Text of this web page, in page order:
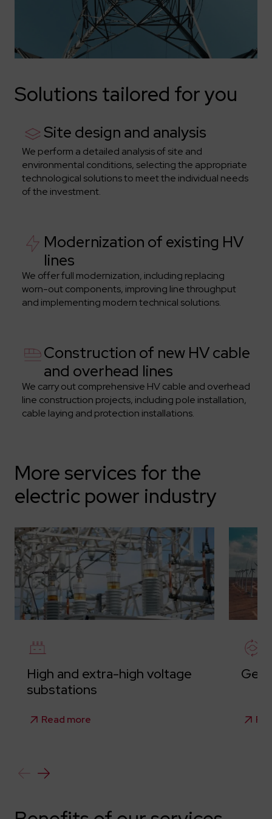
Solutions tailored for you
Site design and analysis
We perform a detailed analysis of site and
environmental conditions, selecting the appropriate
technological solutions to meet the individual needs
of the investment.
Modernization of existing HV
lines
We offer full modernization, including replacing
worn-out components, improving line throughput
and implementing modern technical solutions.
Construction of new HV cable
and overhead lines
We carry out comprehensive HV cable and overhead
line construction projects, including pole installation,
cable laying and protection installations.
More services for the
electric power industry
High and extra-high voltage
substations
Read more